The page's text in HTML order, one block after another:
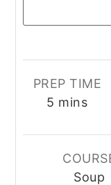
PREP TIME
5 minutes
mins
Soup